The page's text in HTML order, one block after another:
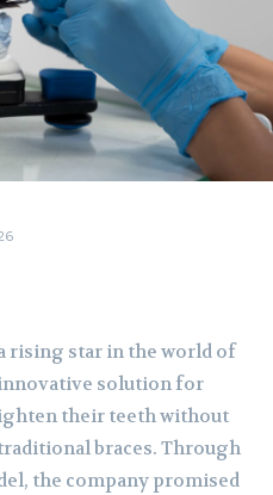
rising star in the world of
solution for
their teeth without
braces. Through
the company promised